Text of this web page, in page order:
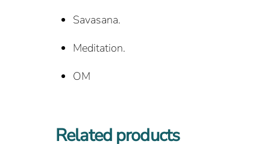
Savasana.
Meditation.
OM
Related products